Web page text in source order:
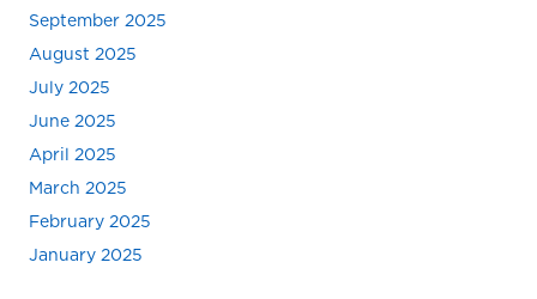
September 2025
August 2025
July 2025
June 2025
April 2025
March 2025
February 2025
January 2025